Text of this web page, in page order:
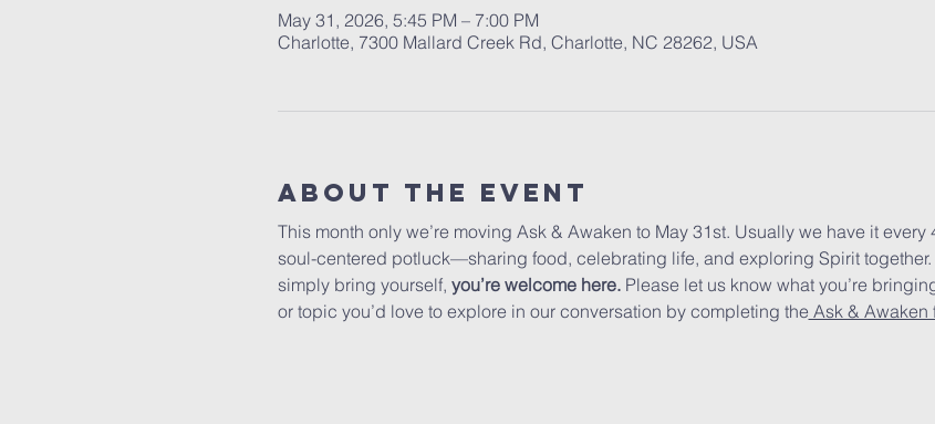
May 31, 2026, 5:45 PM – 7:00 PM
Charlotte, 7300 Mallard Creek Rd, Charlotte, NC 28262, USA
About The Event
This month only we’re moving Ask & Awaken to May 31st. Usually we have it every
soul-centered potluck—sharing food, celebrating life, and exploring Spirit
simply bring yourself, you’re welcome here. Please let us know what you’re
or topic you’d love to explore in our conversation by completing the Ask & Awaken